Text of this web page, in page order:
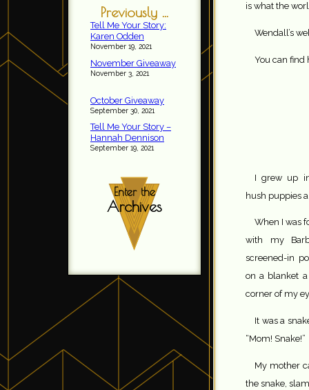
Previously ...
Tell Me Your Story:
Karen Odden
November 19, 2021
November Giveaway
November 3, 2021
October Giveaway
September 30, 2021
Tell Me Your Story –
Hannah Dennison
September 19, 2021
Enter the
Archives
is what the
Wendall’s
You can find
I grew up
hush puppies
When I was
with my
screened-in
on a blanket
corner of my
It was a
“Mom! Snake!”
My mother
the snake,